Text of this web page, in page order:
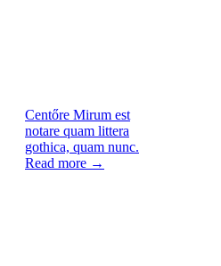
Centőre Mirum est
notare quam littera
gothica, quam nunc.
Read more →